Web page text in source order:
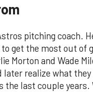
pitching coach.
to get the most out of
Morton and Wade
later realize what
the last couple